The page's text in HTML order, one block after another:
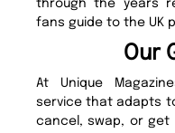
through the years
fans guide to the UK
Our
At Unique
service that adapts
cancel, swap, or get